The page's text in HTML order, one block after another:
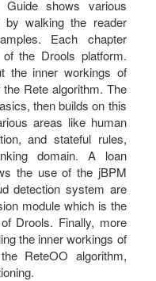
shows various
by walking the reader
Each chapter
the Drools platform.
the inner workings of
Rete algorithm. The
then builds on this
areas like human
and stateful rules,
domain. A loan
the use of the jBPM
detection system are
module which is the
Drools. Finally, more
the inner workings of
ReteOO algorithm,